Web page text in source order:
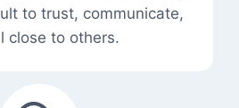
to trust, communicate,
close to others.